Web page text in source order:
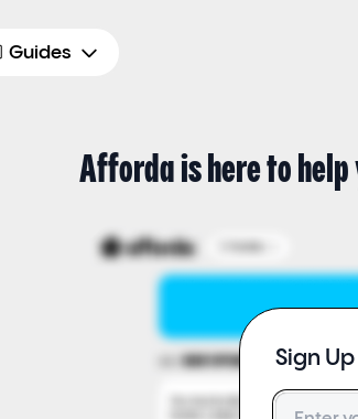
Guides
Afforda is here to
Sign Up
Email